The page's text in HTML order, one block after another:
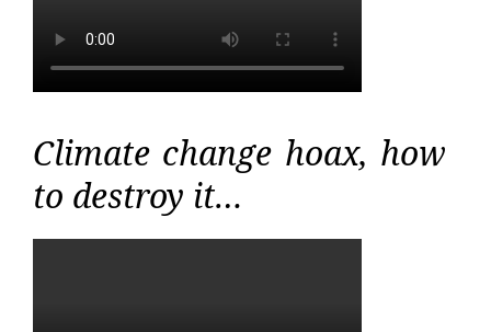
Climate change hoax, how
to destroy it…